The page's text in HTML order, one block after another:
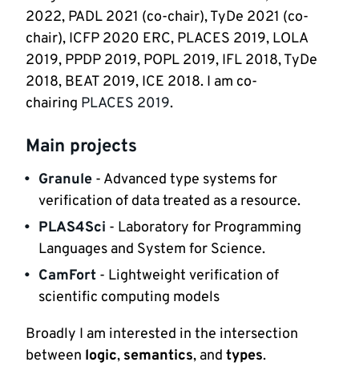
2022, PADL 2021 (co-chair), TyDe 2021 (co-
chair), ICFP 2020 ERC, PLACES 2019, LOLA
2019, PPDP 2019, POPL 2019, IFL 2018, TyDe
2018, BEAT 2019, ICE 2018. I am co-
chairing PLACES 2019.
Main projects
Granule - Advanced type systems for
verification of data treated as a resource.
PLAS4Sci - Laboratory for Programming
Languages and System for Science.
CamFort - Lightweight verification of
scientific computing models
Broadly I am interested in the intersection
between logic, semantics, and types.